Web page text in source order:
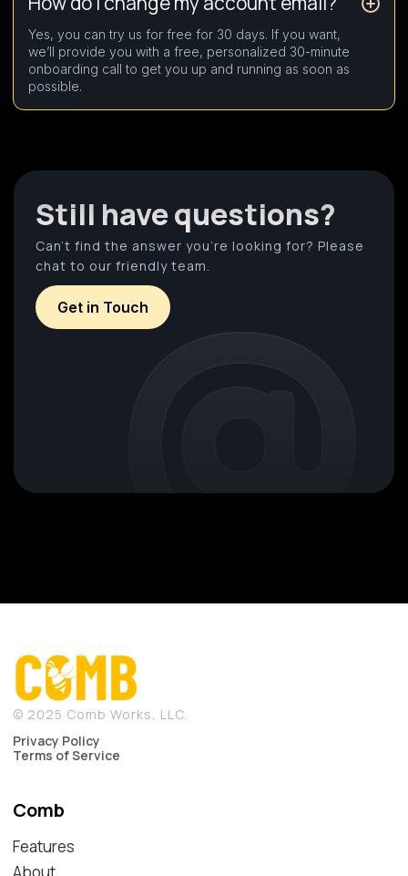
Yes, you can try us for free for 30 days. If you want,
we’ll provide you with a free, personalized 30-minute
onboarding call to get you up and running as soon as
possible.
Still have questions?
Can’t find the answer you’re looking for? Please
chat to our friendly team.
Get in Touch
© 2025 Comb Works, LLC.
Privacy Policy
Terms of Service
Comb
Features
About